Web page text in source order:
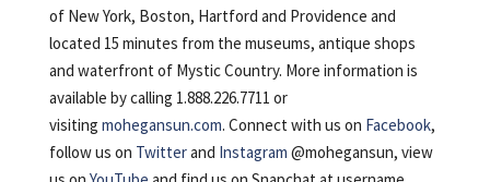
of New York, Boston, Hartford and Providence and
located 15 minutes from the museums, antique shops
and waterfront of Mystic Country. More information is
available by calling 1.888.226.7711 or
visiting mohegansun.com. Connect with us on Facebook,
follow us on Twitterand Instagram @mohegansun, view